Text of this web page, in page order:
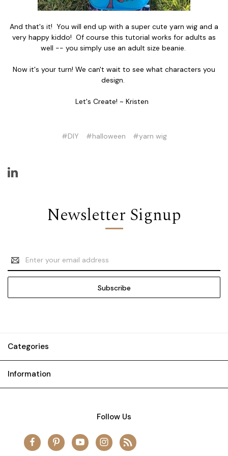
And that's it! You will end up with a super cute yarn wig and a
very happy kiddo! Of course this tutorial works for adults as
well -- you simply use an adult size beanie.
Now it's your turn! We can't wait to see what characters you
design.
Let's Create! ~ Kristen
#DIY #halloween #yarn wig
Newsletter Signup
Email
Address
Categories
Information
Follow Us